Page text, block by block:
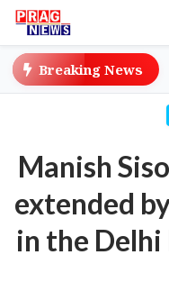
Breaking News
to 97, Over
Manish
extended
in the